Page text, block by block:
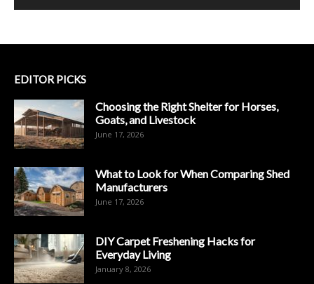
EDITOR PICKS
Choosing the Right Shelter for Horses,
Goats, and Livestock
June 17, 2026
What to Look for When Comparing Shed
Manufacturers
June 17, 2026
DIY Carpet Freshening Hacks for
Everyday Living
January 8, 2026